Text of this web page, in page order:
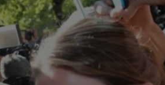
Show Gaeilge sub sections